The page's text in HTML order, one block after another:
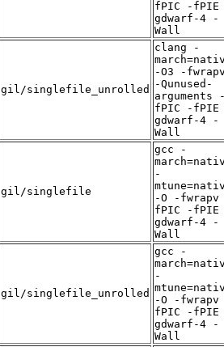
fPIC -
gdwarf-4 -
Wall
gil/singlefile_unrolled
clang -
-O3 -
-Qunused-
arguments
fPIC -
gdwarf-4 -
Wall
gil/singlefile
gcc -
-
-O -
fPIC -
gdwarf-4 -
Wall
gil/singlefile_unrolled
gcc -
-
-O -
fPIC -
gdwarf-4 -
Wall